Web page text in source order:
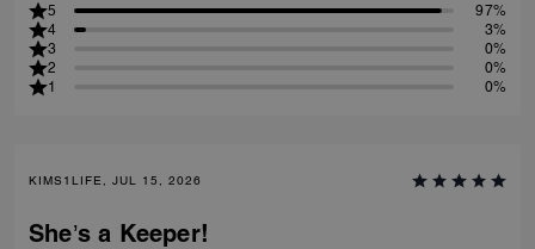
5
97%
4
3%
3
0%
2
0%
1
0%
KIMS1LIFE, JUL 15, 2026
She’s a Keeper!